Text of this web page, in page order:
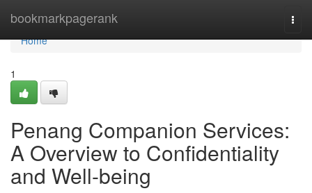
bookmarkpagerank
Home
Home
1
Penang Companion Services:
A Overview to Confidentiality
and Well-being